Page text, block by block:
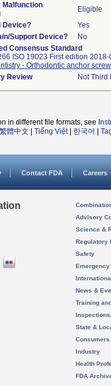
Malfunction
Eligible
Device?
Yes
Support Device?
No
Consensus Standard
ISO 19023 First edition 2018-
- Orthodontic anchor
Review
Not Third
in different file formats, see
繁體中文 Tiếng Việt| 한국어
Contact FDA Careers
Advisory
Science &
Regulatory
Safety
News &
Training
State &
Consumers
Industry
Health
FDA